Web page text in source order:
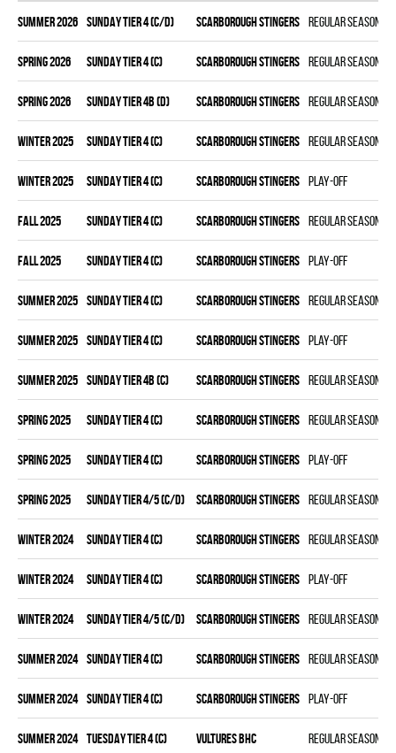
summer 2026 SUNDAY TIER 4 (C/D) SCARBOROUGH STINGERS Regular season
spring 2026 SUNDAY TIER 4 (C) SCARBOROUGH STINGERS Regular season
spring 2026 SUNDAY TIER 4B (D) SCARBOROUGH STINGERS Regular season
winter 2025 SUNDAY TIER 4 (C) SCARBOROUGH STINGERS Regular season
winter 2025 SUNDAY TIER 4 (C) SCARBOROUGH STINGERS Play-off
fall 2025 SUNDAY TIER 4 (C) SCARBOROUGH STINGERS Regular season
fall 2025 SUNDAY TIER 4 (C) SCARBOROUGH STINGERS Play-off
summer 2025 SUNDAY TIER 4 (C) SCARBOROUGH STINGERS Regular season
summer 2025 SUNDAY TIER 4 (C) SCARBOROUGH STINGERS Play-off
summer 2025 SUNDAY TIER 4B (C) SCARBOROUGH STINGERS Regular season
spring 2025 SUNDAY TIER 4 (C) SCARBOROUGH STINGERS Regular season
spring 2025 SUNDAY TIER 4 (C) SCARBOROUGH STINGERS Play-off
spring 2025 SUNDAY TIER 4/5 (C/D) SCARBOROUGH STINGERS Regular season
winter 2024 SUNDAY TIER 4 (C) SCARBOROUGH STINGERS Regular season
winter 2024 SUNDAY TIER 4 (C) SCARBOROUGH STINGERS Play-off
winter 2024 SUNDAY TIER 4/5 (C/D) SCARBOROUGH STINGERS Regular season
summer 2024 SUNDAY TIER 4 (C) SCARBOROUGH STINGERS Regular season
summer 2024 SUNDAY TIER 4 (C) SCARBOROUGH STINGERS Play-off
summer 2024 TUESDAY TIER 4 (C) VULTURES BHC Regular season